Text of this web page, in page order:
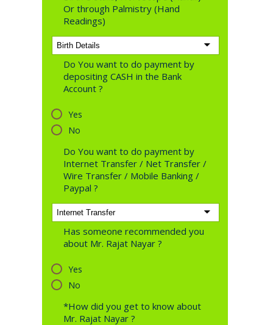
Or through Palmistry (Hand
Readings)
Do You want to do payment by
depositing CASH in the Bank
Account ?
Yes
No
Do You want to do payment by
Internet Transfer / Net Transfer /
Wire Transfer / Mobile Banking /
Paypal ?
Has someone recommended you
about Mr. Rajat Nayar ?
Yes
No
*How did you get to know about
Mr. Rajat Nayar ?